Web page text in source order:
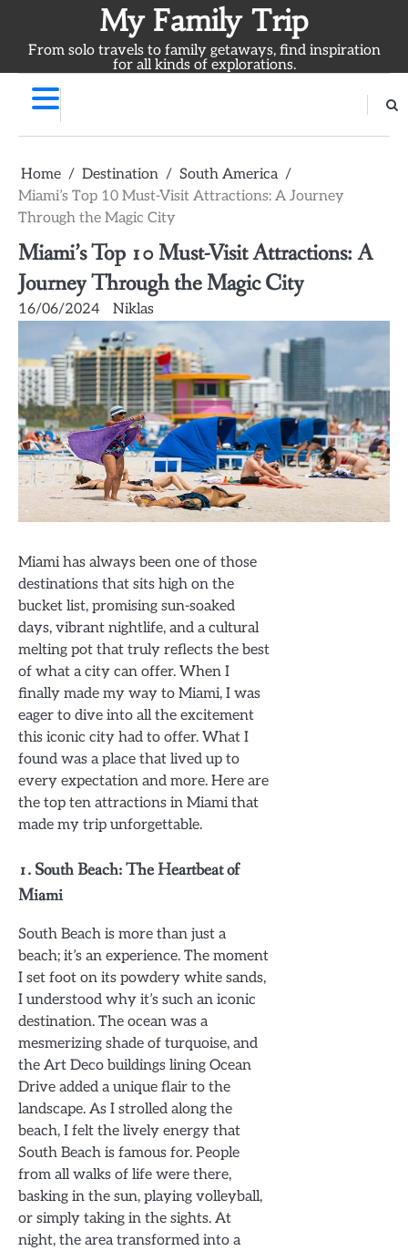
content
My Family Trip
From solo travels to family getaways, find inspiration
for all kinds of explorations.
Home Destination
South America
Miami’s Top 10 Must-Visit Attractions: A Journey
Through the Magic City
Miami’s Top 10 Must-Visit Attractions: A
Journey Through the Magic City
16/06/2024 Niklas
Miami has always been one of those
destinations that sits high on the
bucket list, promising sun-soaked
days, vibrant nightlife, and a cultural
melting pot that truly reflects the best
of what a city can offer. When I
finally made my way to Miami, I was
eager to dive into all the excitement
this iconic city had to offer. What I
found was a place that lived up to
every expectation and more. Here are
the top ten attractions in Miami that
made my trip unforgettable.
1. South Beach: The Heartbeat of
Miami
South Beach is more than just a
beach; it’s an experience. The moment
I set foot on its powdery white sands,
I understood why it’s such an iconic
destination. The ocean was a
mesmerizing shade of turquoise, and
the Art Deco buildings lining Ocean
Drive added a unique flair to the
landscape. As I strolled along the
beach, I felt the lively energy that
South Beach is famous for. People
from all walks of life were there,
basking in the sun, playing volleyball,
or simply taking in the sights. At
night, the area transformed into a